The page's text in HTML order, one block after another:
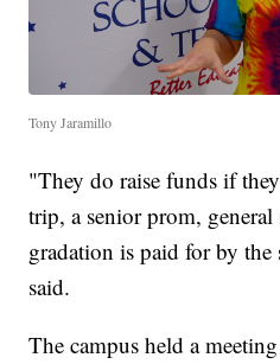
Tony Jaramillo
"They do raise funds if
trip, a senior prom,
gradation is paid for by
said.
The campus held a